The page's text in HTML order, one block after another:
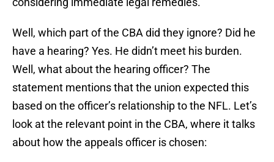
Well, which part of the CBA did they ignore? Did he
have a hearing? Yes. He didn’t meet his burden.
Well, what about the hearing officer? The
statement mentions that the union expected this
based on the officer’s relationship to the NFL. Let’s
look at the relevant point in the CBA, where it talks
about how the appeals officer is chosen: